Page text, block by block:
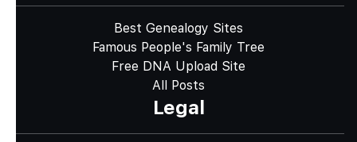
Best Genealogy Sites
Famous People's Family Tree
Free DNA Upload Site
All Posts
Legal